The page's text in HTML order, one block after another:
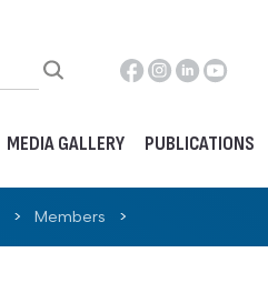
MEDIA GALLERY PUBLICATIONS
> Members >